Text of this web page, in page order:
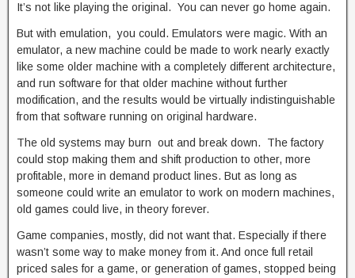
It’s not like playing the original. You can never go home again.
But with emulation, you could. Emulators were magic. With an
emulator, a new machine could be made to work nearly exactly
like some older machine with a completely different architecture,
and run software for that older machine without further
modification, and the results would be virtually indistinguishable
from that software running on original hardware.
The old systems may burn out and break down. The factory
could stop making them and shift production to other, more
profitable, more in demand product lines. But as long as
someone could write an emulator to work on modern machines,
old games could live, in theory forever.
Game companies, mostly, did not want that. Especially if there
wasn’t some way to make money from it. And once full retail
priced sales for a game, or generation of games, stopped being